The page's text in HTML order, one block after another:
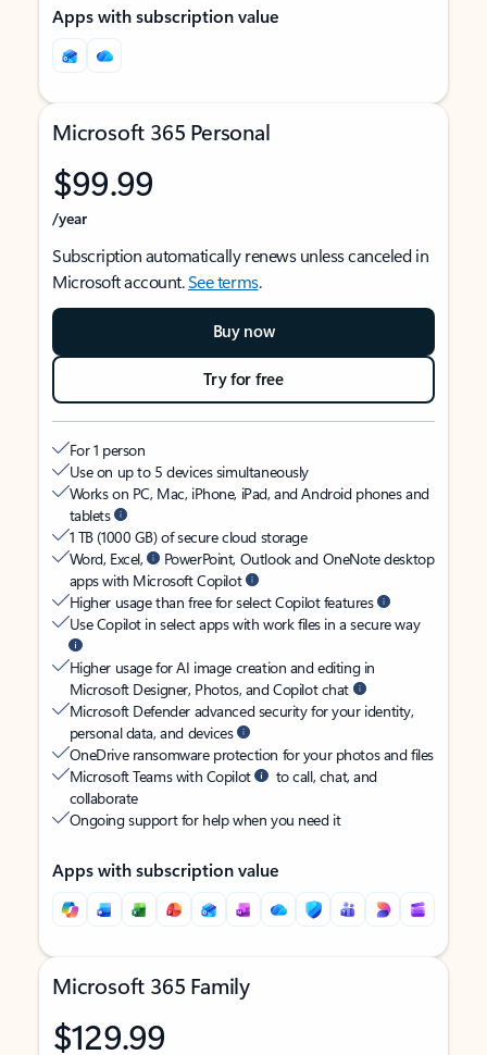
Apps with subscription value
Microsoft 365 Personal
$99.99
/year
Subscription automatically renews unless canceled in
Microsoft account.See terms.
Buy now
Try for free
For 1 person
Use on up to 5 devices simultaneously
Works on PC, Mac, iPhone, iPad, and Android phones and
tablets
1 TB (1000 GB) of secure cloud storage
Word, Excel,
PowerPoint, Outlook and OneNote desktop
apps with Microsoft Copilot
Higher usage than free for select Copilot features
Use Copilot in select apps with work files in a secure way
Higher usage for AI image creation and editing in
Microsoft Designer, Photos, and Copilot chat
Microsoft Defender advanced security for your identity,
personal data, and devices
OneDrive ransomware protection for your photos and files
Microsoft Teams with Copilot
to call, chat, and
collaborate
Ongoing support for help when you need it
Apps with subscription value
Microsoft 365 Family
$129.99